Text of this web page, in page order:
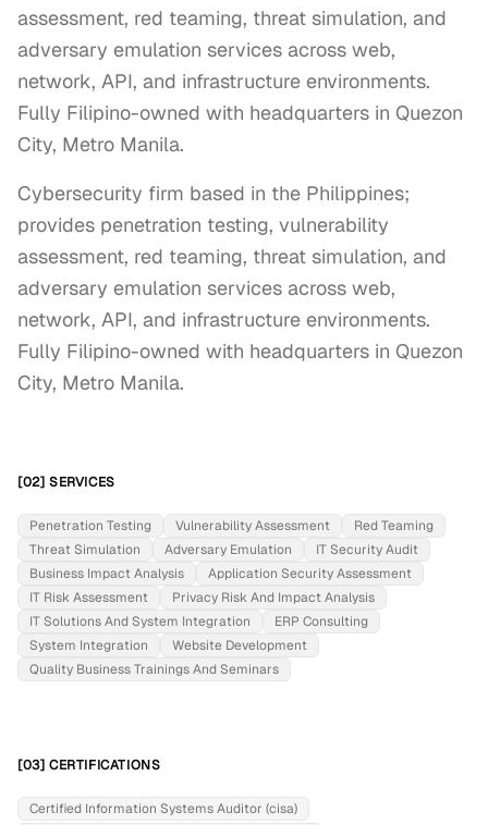
assessment, red teaming, threat simulation, and
adversary emulation services across web,
network, API, and infrastructure environments.
Fully Filipino-owned with headquarters in Quezon
City, Metro Manila.
Cybersecurity firm based in the Philippines;
provides penetration testing, vulnerability
assessment, red teaming, threat simulation, and
adversary emulation services across web,
network, API, and infrastructure environments.
Fully Filipino-owned with headquarters in Quezon
City, Metro Manila.
[02] SERVICES
Penetration Testing Vulnerability Assessment
Red Teaming
Threat Simulation
Adversary Emulation
IT Security Audit
Business Impact Analysis
Application Security Assessment
IT Risk Assessment
Privacy Risk And Impact Analysis
IT Solutions And System Integration
ERP Consulting
System Integration
Website Development
Quality Business Trainings And Seminars
[03] CERTIFICATIONS
Certified Information Systems Auditor (cisa)